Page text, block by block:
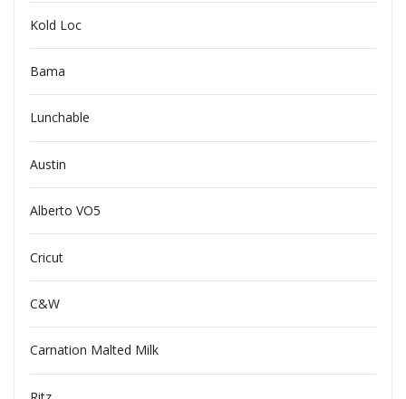
Kold Loc
Bama
Lunchable
Austin
Alberto VO5
Cricut
C&W
Carnation Malted Milk